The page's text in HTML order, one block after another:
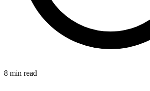
8 min read